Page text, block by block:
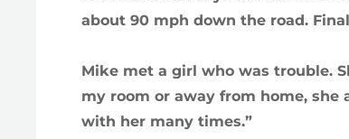
about 90 mph down the road.
Mike met a girl who was trouble.
my room or away from home,
with her many times.”